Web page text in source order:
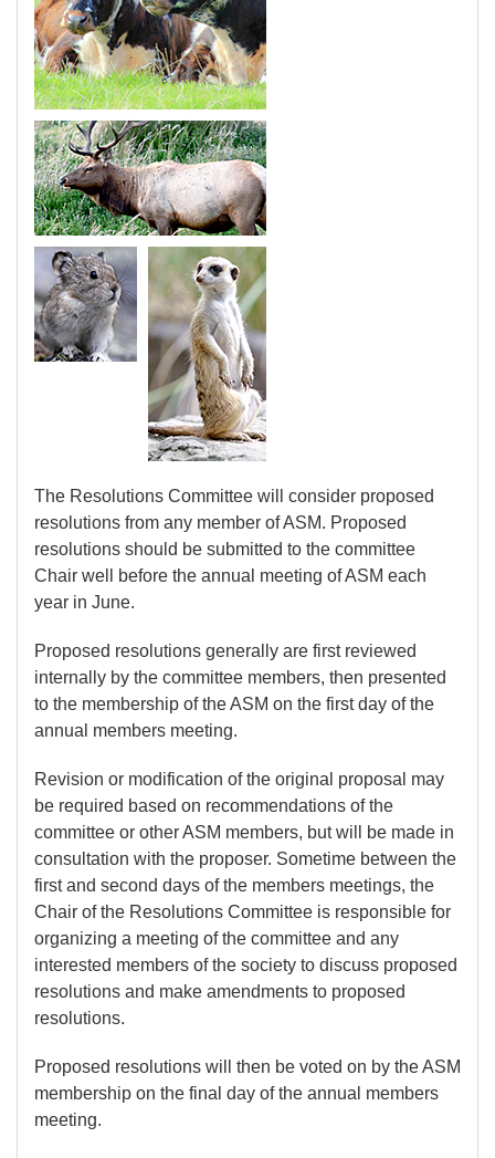
The Resolutions Committee will consider proposed
resolutions from any member of ASM. Proposed
resolutions should be submitted to the committee
Chair well before the annual meeting of ASM each
year in June.
Proposed resolutions generally are first reviewed
internally by the committee members, then presented
to the membership of the ASM on the first day of the
annual members meeting.
Revision or modification of the original proposal may
be required based on recommendations of the
committee or other ASM members, but will be made in
consultation with the proposer. Sometime between the
first and second days of the members meetings, the
Chair of the Resolutions Committee is responsible for
organizing a meeting of the committee and any
interested members of the society to discuss proposed
resolutions and make amendments to proposed
resolutions.
Proposed resolutions will then be voted on by the ASM
membership on the final day of the annual members
meeting.